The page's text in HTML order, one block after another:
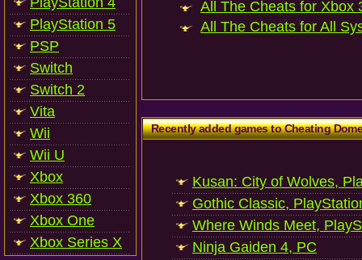
PlayStation 5
PSP
Switch
Switch 2
Vita
Wii
Wii U
Xbox
Xbox 360
Xbox One
Xbox Series X
All The Cheats for Xbox
All The Cheats for All
Recently added games to Cheating
Kusan: City of Wolves,
Gothic Classic,
Where Winds Meet,
Ninja Gaiden 4, PC